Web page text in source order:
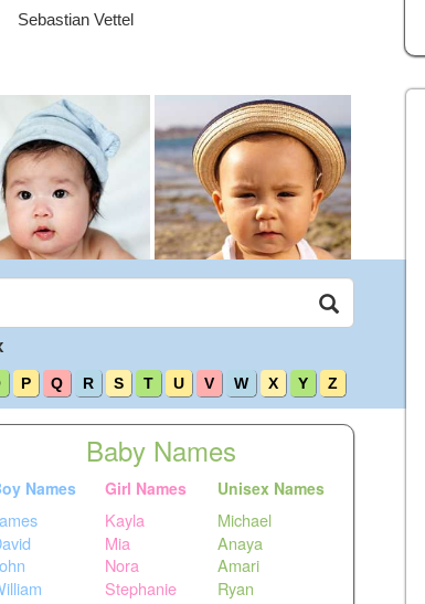
Sebastian Vettel
P Q R S T U V W X Y Z
Baby Names
Names Girl Names
Kayla
Mia
Nora
Stephanie
Unisex Names
Michael
Anaya
Amari
Ryan